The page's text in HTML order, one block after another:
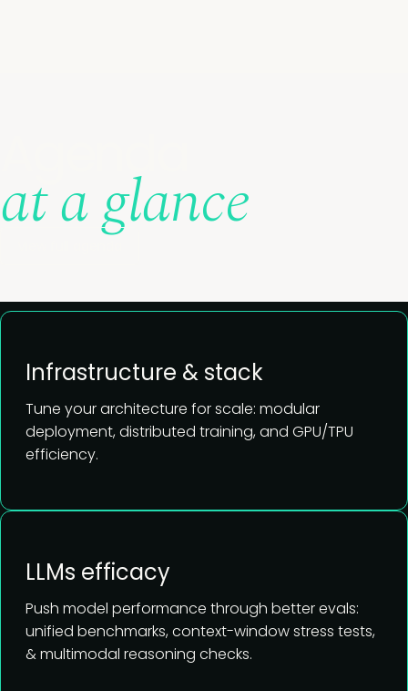
at a glance
Tune your architecture for scale: modular
deployment, distributed training, and GPU/TPU
efficiency.
Infrastructure & stack
Push model performance through better evals:
unified benchmarks, context-window stress tests,
& multimodal reasoning checks.
LLMs efficacy